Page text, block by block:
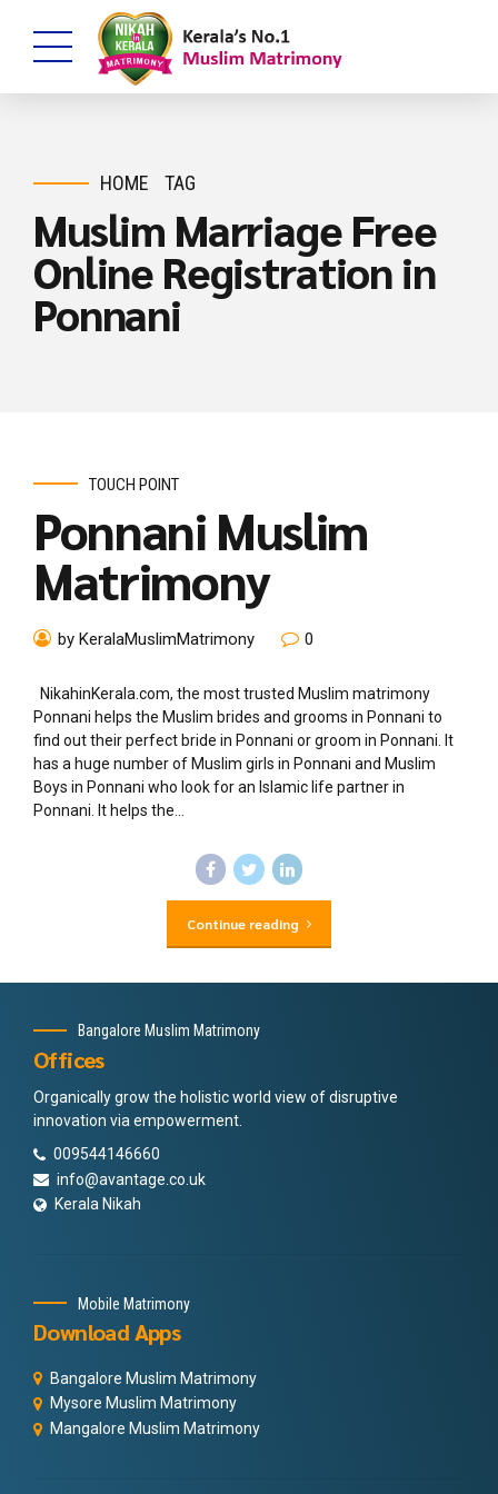
HOME TAG
Muslim Marriage Free
Online Registration in
Ponnani
TOUCH POINT
Ponnani Muslim
Matrimony
by KeralaMuslimMatrimony 0
NikahinKerala.com, the most trusted Muslim matrimony
Ponnani helps the Muslim brides and grooms in Ponnani to
find out their perfect bride in Ponnani or groom in Ponnani. It
has a huge number of Muslim girls in Ponnani and Muslim
Boys in Ponnani who look for an Islamic life partner in
Ponnani. It helps the...
Continue reading
Bangalore Muslim Matrimony
Offices
Organically grow the holistic world view of disruptive
innovation via empowerment.
009544146660
info@avantage.co.uk
Kerala Nikah
Mobile Matrimony
Download Apps
Bangalore Muslim Matrimony
Mysore Muslim Matrimony
Mangalore Muslim Matrimony